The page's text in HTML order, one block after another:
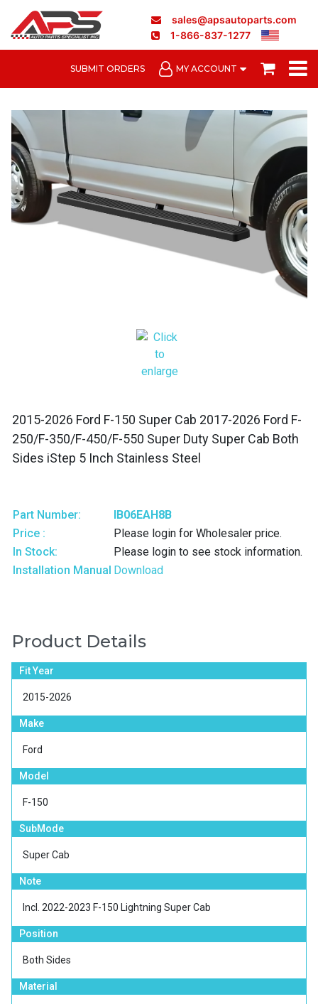
sales@apsautoparts.com
1-866-837-1277
SUBMIT ORDERS MY ACCOUNT
2015-2026 Ford F-150 Super Cab 2017-2026 Ford F-
250/F-350/F-450/F-550 Super Duty Super Cab Both
Sides iStep 5 Inch Stainless Steel
Part Number:
IB06EAH8B
Price :
Please login for Wholesaler price.
In Stock:
Please login to see stock information.
Installation Manual Download
Product Details
Fit Year
2015-2026
Make
Ford
Model
F-150
SubMode
Super Cab
Note
Incl. 2022-2023 F-150 Lightning Super Cab
Position
Both Sides
Material